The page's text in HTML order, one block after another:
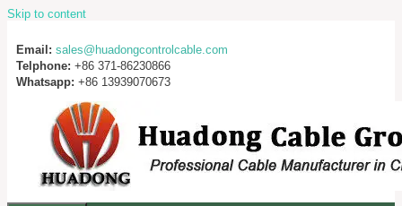
Skip to content
Email: sales@huadongcontrolcable.com
Telphone: +86 371-86230866
Whatsapp: +86 13939070673